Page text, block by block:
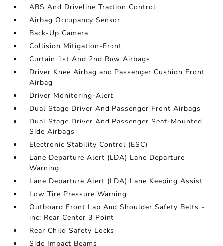
ABS And Driveline Traction Control
Airbag Occupancy Sensor
Back-Up Camera
Collision Mitigation-Front
Curtain 1st And 2nd Row Airbags
Driver Knee Airbag and Passenger Cushion Front
Airbag
Driver Monitoring-Alert
Dual Stage Driver And Passenger Front Airbags
Dual Stage Driver And Passenger Seat-Mounted
Side Airbags
Electronic Stability Control (ESC)
Lane Departure Alert (LDA) Lane Departure
Warning
Lane Departure Alert (LDA) Lane Keeping Assist
Low Tire Pressure Warning
Outboard Front Lap And Shoulder Safety Belts -
inc: Rear Center 3 Point
Rear Child Safety Locks
Side Impact Beams